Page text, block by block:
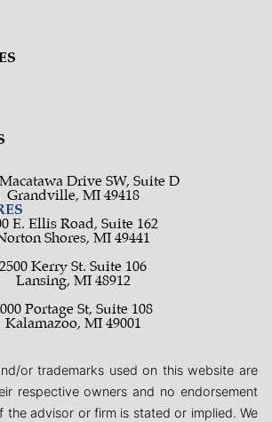
Drive SW, Suite D
Grandville, MI 49418
E. Ellis Road, Suite 162
Shores, MI 49441
2500 Kerry St. Suite 106
Lansing, MI 48912
Portage St, Suite 108
Kalamazoo, MI 49001
or trademarks used on this website are
respective owners and no endorsement
the advisor or firm is stated or implied. We